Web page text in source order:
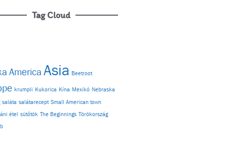
Tag Cloud
America Asia Beetroot
krumpli Kukorica Kína Mexikó Nebraska
saláta salátarecept Small American town
étel sütőtök The Beginnings Törökország